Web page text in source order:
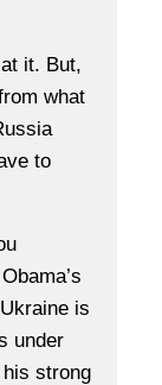
it. But,
what
to
is
under
his strong